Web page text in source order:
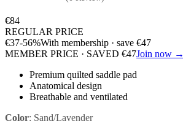
€84
REGULAR PRICE
€37-56%With membership · save €47
MEMBER PRICE · SAVED €47Join now →
Premium quilted saddle pad
Anatomical design
Breathable and ventilated
Color: Sand/Lavender